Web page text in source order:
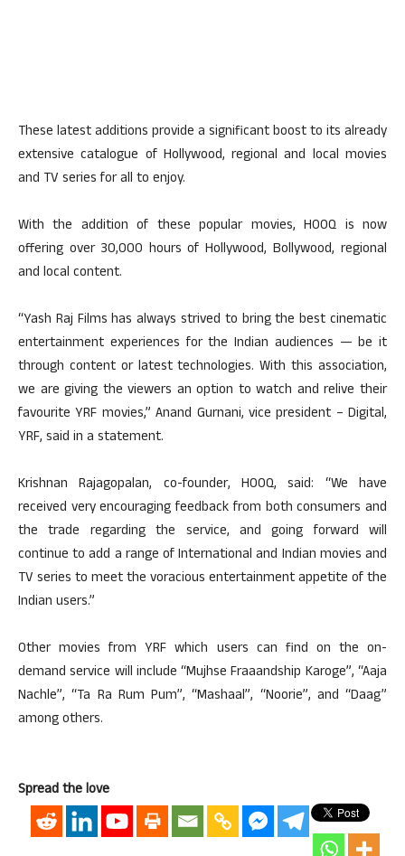
These latest additions provide a significant boost to its already
extensive catalogue of Hollywood, regional and local movies
and TV series for all to enjoy.
With the addition of these popular movies, HOOQ is now
offering over 30,000 hours of Hollywood, Bollywood, regional
and local content.
“Yash Raj Films has always strived to bring the best cinematic
entertainment experiences for the Indian audiences — be it
through content or latest technologies. With this association,
we are giving the viewers an option to watch and relive their
favourite YRF movies,” Anand Gurnani, vice president – Digital,
YRF, said in a statement.
Krishnan Rajagopalan, co-founder, HOOQ, said: “We have
received very encouraging feedback from both consumers and
the trade regarding the service, and going forward will
continue to add a range of International and Indian movies and
TV series to meet the voracious entertainment appetite of the
Indian users.”
Other movies from YRF which users can find on the on-
demand service will include “Mujhse Fraaandship Karoge”, “Aaja
Nachle”, “Ta Ra Rum Pum”, “Mashaal”, “Noorie”, and “Daag”
among others.
Spread the love